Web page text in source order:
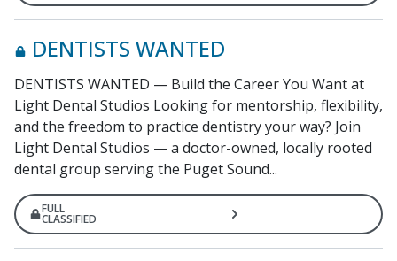
DENTISTS WANTED
DENTISTS WANTED — Build the Career You Want at
Light Dental Studios Looking for mentorship, flexibility,
and the freedom to practice dentistry your way? Join
Light Dental Studios — a doctor-owned, locally rooted
dental group serving the Puget Sound...
FULL
CLASSIFIED